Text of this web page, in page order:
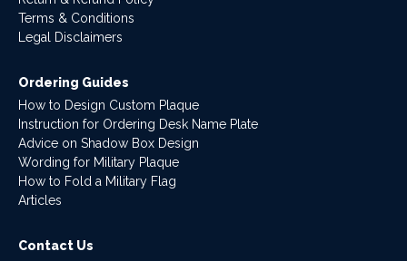
Terms & Conditions
Legal Disclaimers
Ordering Guides
How to Design Custom Plaque
Instruction for Ordering Desk Name Plate
Advice on Shadow Box Design
Wording for Military Plaque
How to Fold a Military Flag
Articles
Contact Us